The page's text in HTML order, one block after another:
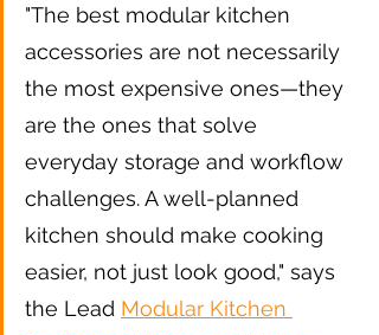
"The best modular kitchen
accessories are not necessarily
the most expensive ones—they
are the ones that solve
everyday storage and workflow
challenges. A well-planned
kitchen should make cooking
easier, not just look good," says
the Lead Modular Kitchen